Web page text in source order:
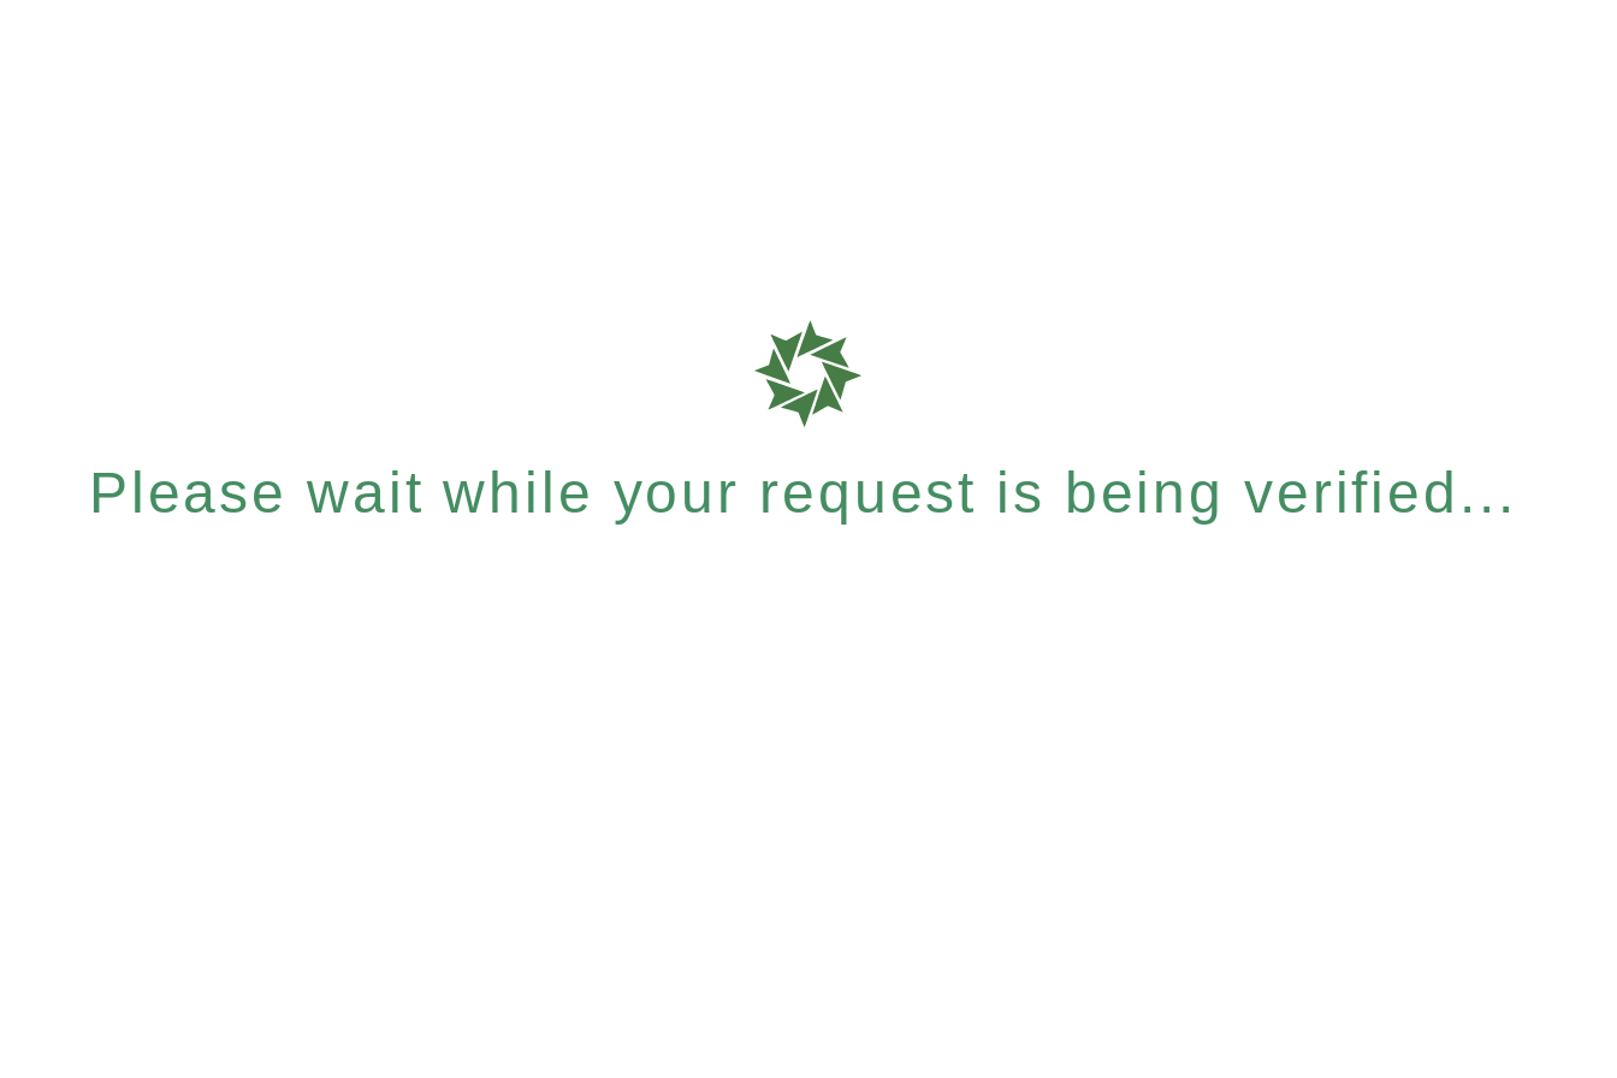
Please wait while your request is being verified...